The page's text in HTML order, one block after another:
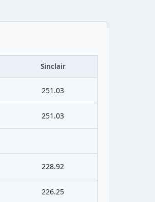
Sinclair
251.03
251.03
228.92
226.25